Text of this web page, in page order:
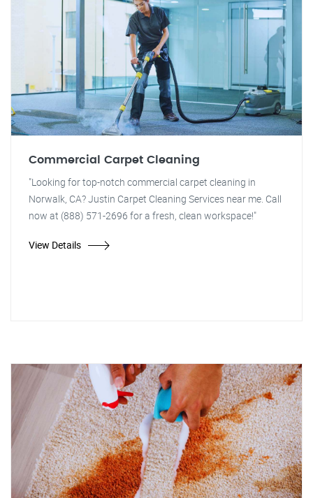
Commercial Carpet Cleaning
"Looking for top-notch commercial carpet cleaning in
Norwalk, CA? Justin Carpet Cleaning Services near me. Call
now at (888) 571-2696 for a fresh, clean workspace!"
View Details